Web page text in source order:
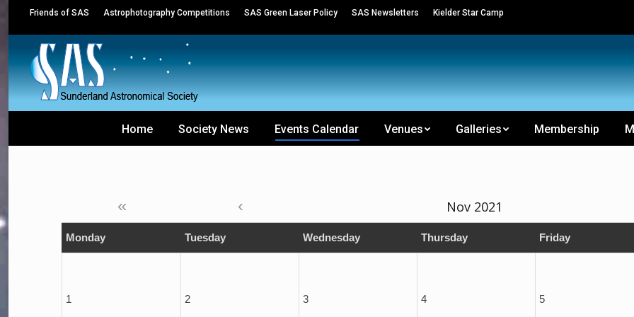
Friends of SAS Astrophotography Competitions SAS Green Laser Policy SAS Newsletters Kielder Star Camp
Home Society News Events Calendar Venues Galleries Membership
« ‹ Nov 2021
Monday Tuesday Wednesday Thursday Friday
1 2 3 4 5